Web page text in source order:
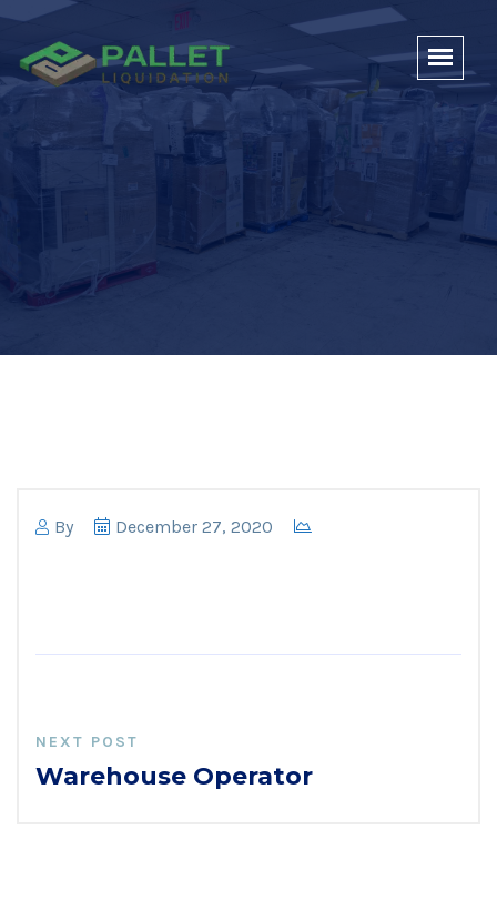
By December 27, 2020
NEXT POST
Warehouse Operator